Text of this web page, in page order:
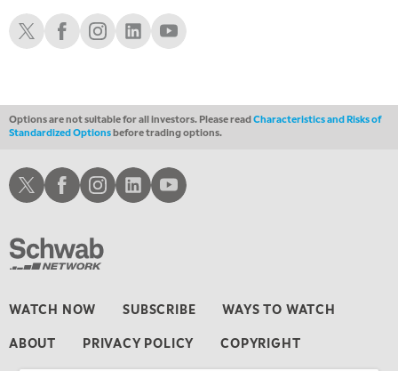
5:00 PM
TRADING 360 REPLAY
7:00 PM
NEXT GEN INVESTING REPLAY
8:00 PM
MARKET ON CLOSE REPLAY
LIZ ANN LIVE
MARKET OVERTIME REPLAY
Schwab XSchwab Facebook
Schwab Instagram
Schwab LinkedIn
Schwab Youtube
Options are not suitable for all investors. Please readCharacteristics and Risks of
Standardized Optionsbefore trading options.
WATCH NOW SUBSCRIBE WAYS TO WATCH
ABOUT PRIVACY POLICY COPYRIGHT
Schwab XSchwab Facebook
Schwab Instagram
Schwab LinkedInSchwab Youtube